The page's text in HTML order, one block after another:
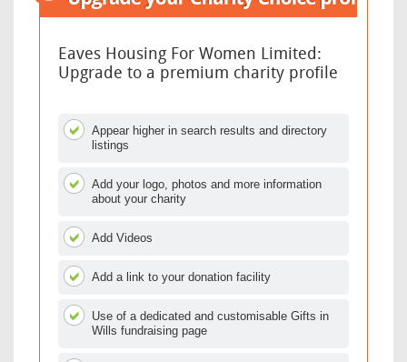
Eaves Housing For Women Limited:
Upgrade to a premium charity profile
Appear higher in search results and directory
listings
Add your logo, photos and more information
about your charity
Add Videos
Add a link to your donation facility
Use of a dedicated and customisable Gifts in
Wills fundraising page